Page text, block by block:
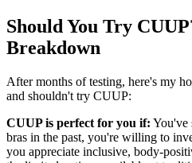
Should You Try
Breakdown
After months of testing, here's my
and shouldn't try CUUP:
CUUP is perfect for you if: You've
bras in the past, you're willing to
you appreciate inclusive, body-